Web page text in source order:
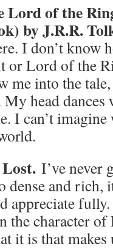
Lord of the
by J.R.R.
I don’t know
or Lord of the
me into the
My head
I can’t
I’ve never
dense and rich,
appreciate
the character
it is that